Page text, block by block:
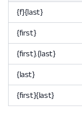
{f}{last}
{first}
{first}.{last}
{last}
{first}{last}